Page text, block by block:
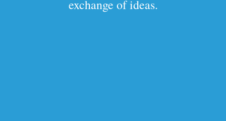
exchange of ideas.